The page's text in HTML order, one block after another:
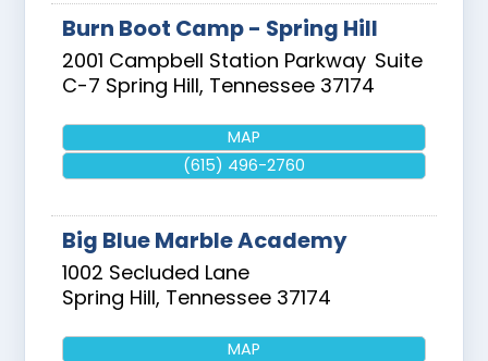
Burn Boot Camp - Spring Hill
2001 Campbell Station Parkway Suite
C-7 Spring Hill, Tennessee 37174
MAP
(615) 496-2760
Big Blue Marble Academy
1002 Secluded Lane
Spring Hill, Tennessee 37174
MAP